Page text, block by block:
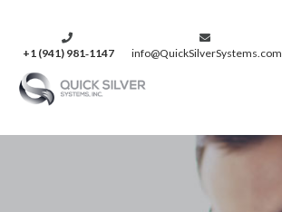
+1 (941) 981‑1147 info@QuickSilverSystems.com